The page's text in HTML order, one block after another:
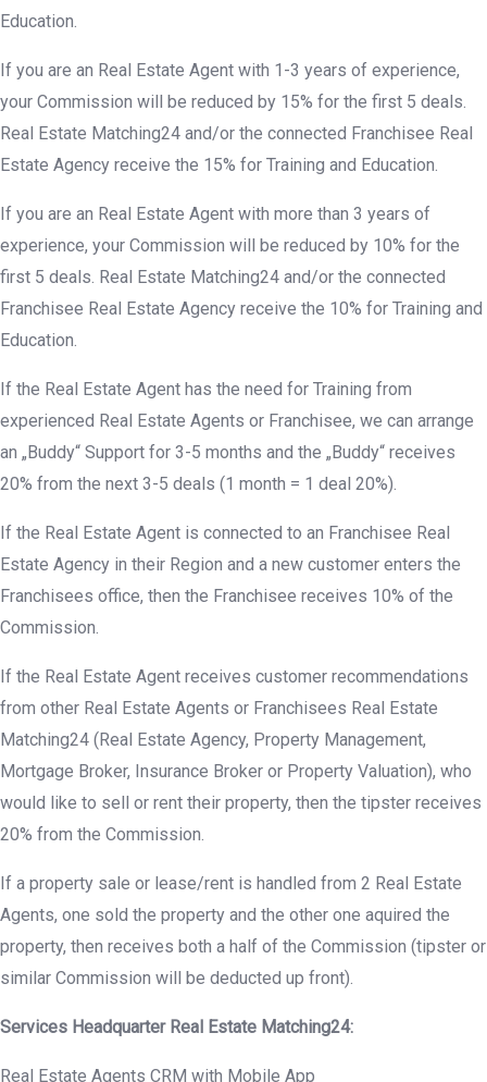
Education.
If you are an Real Estate Agent with 1-3 years of experience,
your Commission will be reduced by 15% for the first 5 deals.
Real Estate Matching24 and/or the connected Franchisee Real
Estate Agency receive the 15% for Training and Education.
If you are an Real Estate Agent with more than 3 years of
experience, your Commission will be reduced by 10% for the
first 5 deals. Real Estate Matching24 and/or the connected
Franchisee Real Estate Agency receive the 10% for Training and
Education.
If the Real Estate Agent has the need for Training from
experienced Real Estate Agents or Franchisee, we can arrange
an „Buddy“ Support for 3-5 months and the „Buddy“ receives
20% from the next 3-5 deals (1 month = 1 deal 20%).
If the Real Estate Agent is connected to an Franchisee Real
Estate Agency in their Region and a new customer enters the
Franchisees office, then the Franchisee receives 10% of the
Commission.
If the Real Estate Agent receives customer recommendations
from other Real Estate Agents or Franchisees Real Estate
Matching24 (Real Estate Agency, Property Management,
Mortgage Broker, Insurance Broker or Property Valuation), who
would like to sell or rent their property, then the tipster receives
20% from the Commission.
If a property sale or lease/rent is handled from 2 Real Estate
Agents, one sold the property and the other one aquired the
property, then receives both a half of the Commission (tipster or
similar Commission will be deducted up front).
Services Headquarter Real Estate Matching24:
Real Estate Agents CRM with Mobile App